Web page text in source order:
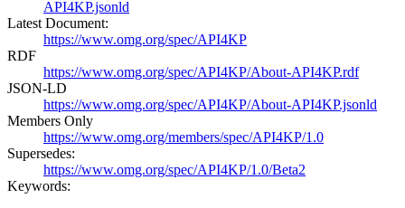
API4KP.jsonld
Latest Document:
https://www.omg.org/spec/API4KP
RDF
https://www.omg.org/spec/API4KP/About-API4KP.rdf
JSON-LD
https://www.omg.org/spec/API4KP/About-API4KP.jsonld
Members Only
https://www.omg.org/members/spec/API4KP/1.0
Supersedes:
https://www.omg.org/spec/API4KP/1.0/Beta2
Keywords: